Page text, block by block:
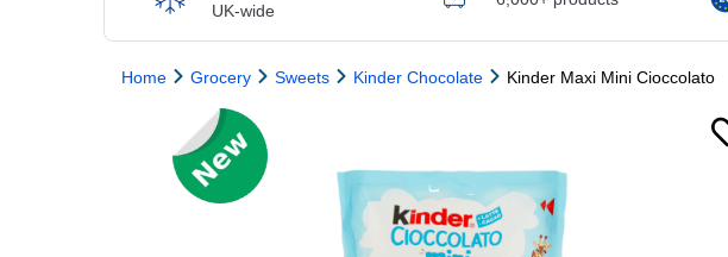
UK-wide
Home Grocery Sweets Kinder Chocolate Kinder Maxi Mini Cioccolato
Previous